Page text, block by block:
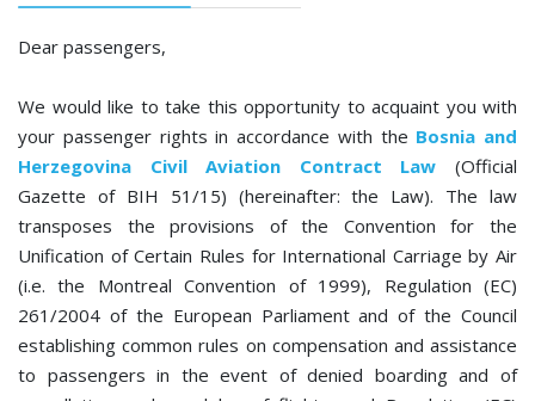
Dear passengers,
We would like to take this opportunity to acquaint you with
your passenger rights in accordance with the Bosnia and
Herzegovina Civil Aviation Contract Law (Official
Gazette of BIH 51/15) (hereinafter: the Law). The law
transposes the provisions of the Convention for the
Unification of Certain Rules for International Carriage by Air
(i.e. the Montreal Convention of 1999), Regulation (EC)
261/2004 of the European Parliament and of the Council
establishing common rules on compensation and assistance
to passengers in the event of denied boarding and of